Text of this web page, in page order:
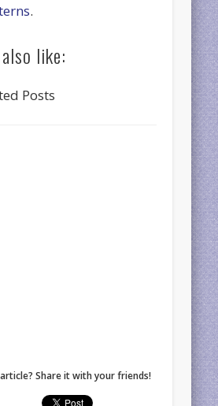
.
like:
Posts
Share it with your friends!